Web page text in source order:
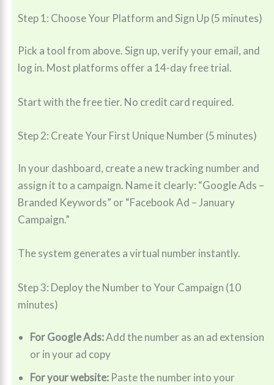
Step 1: Choose Your Platform and Sign Up (5 minutes)
Pick a tool from above. Sign up, verify your email, and
log in. Most platforms offer a 14-day free trial.
Start with the free tier. No credit card required.
Step 2: Create Your First Unique Number (5 minutes)
In your dashboard, create a new tracking number and
assign it to a campaign. Name it clearly: “Google Ads –
Branded Keywords” or “Facebook Ad – January
Campaign.”
The system generates a virtual number instantly.
Step 3: Deploy the Number to Your Campaign (10
minutes)
For Google Ads:Add the number as an ad extension
or in your ad copy
For your website: Paste the number into your